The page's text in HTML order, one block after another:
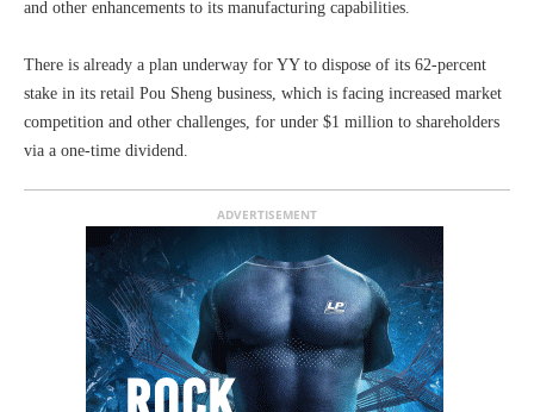
and other enhancements to its manufacturing capabilities.
There is already a plan underway for YY to dispose of its 62-percent
stake in its retail Pou Sheng business, which is facing increased market
competition and other challenges, for under $1 million to shareholders
via a one-time dividend.
ADVERTISEMENT